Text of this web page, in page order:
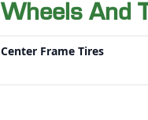
Wheels And
Center Frame Tires